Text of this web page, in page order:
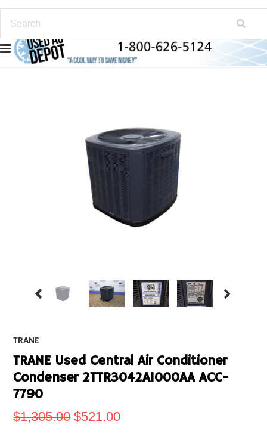
TRANE
TRANE Used Central Air Conditioner
Condenser 2TTR3042A1000AA ACC-
7790
$1,305.00 $521.00